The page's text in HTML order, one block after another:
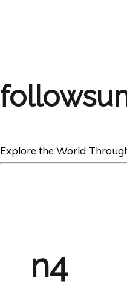
Explore the World
n4